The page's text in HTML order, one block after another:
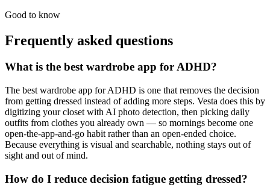
Good to know
Frequently asked questions
What is the best wardrobe app for ADHD?
The best wardrobe app for ADHD is one that removes the decision
from getting dressed instead of adding more steps. Vesta does this by
digitizing your closet with AI photo detection, then picking daily
outfits from clothes you already own — so mornings become one
open-the-app-and-go habit rather than an open-ended choice.
Because everything is visual and searchable, nothing stays out of
sight and out of mind.
How do I reduce decision fatigue getting dressed?